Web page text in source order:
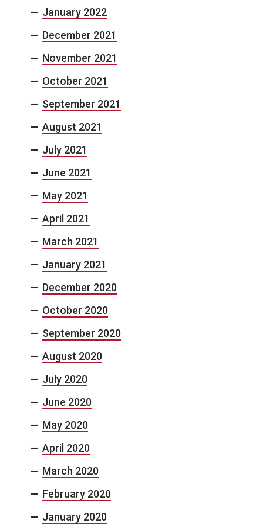
January 2022
December 2021
November 2021
October 2021
September 2021
August 2021
July 2021
June 2021
May 2021
April 2021
March 2021
January 2021
December 2020
October 2020
September 2020
August 2020
July 2020
June 2020
May 2020
April 2020
March 2020
February 2020
January 2020